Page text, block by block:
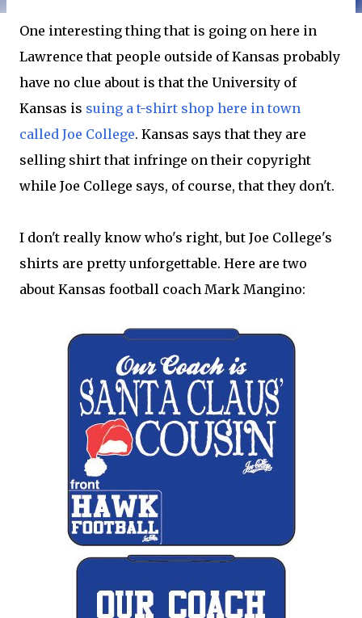
One interesting thing that is going on here in
Lawrence that people outside of Kansas probably
have no clue about is that the University of
Kansas is suing a t-shirt shop here in town
called Joe College. Kansas says that they are
selling shirt that infringe on their copyright
while Joe College says, of course, that they don't.
I don't really know who's right, but Joe College's
shirts are pretty unforgettable. Here are two
about Kansas football coach Mark Mangino: